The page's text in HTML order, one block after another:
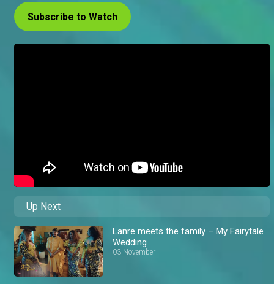
Subscribe to Watch
Up Next
Lanre meets the family – My Fairytale
Wedding
03 November